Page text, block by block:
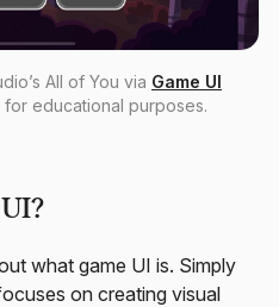
All of You via Game UI
for educational purposes.
what game UI is. Simply
on creating visual